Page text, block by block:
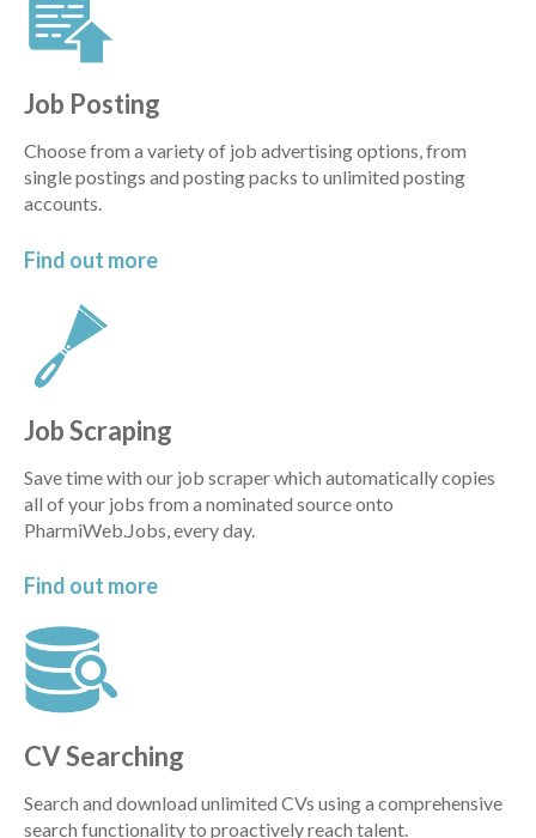
Job Posting
Choose from a variety of job advertising options, from
single postings and posting packs to unlimited posting
accounts.
Find out more
Job Scraping
Save time with our job scraper which automatically copies
all of your jobs from a nominated source onto
PharmiWeb.Jobs, every day.
Find out more
CV Searching
Search and download unlimited CVs using a comprehensive
search functionality to proactively reach talent.